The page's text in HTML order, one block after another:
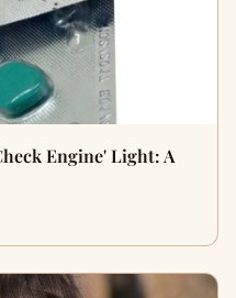
Engine' Light: A